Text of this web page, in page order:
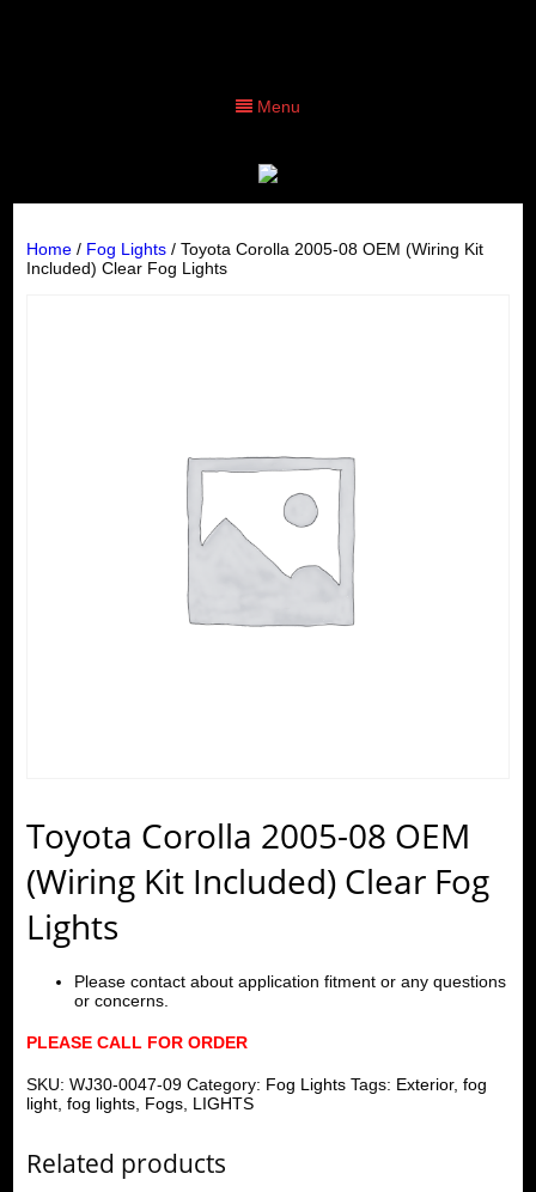
Menu
Home/ Fog Lights/ Toyota Corolla 2005-08 OEM (Wiring Kit
Included) Clear Fog Lights
Toyota Corolla 2005-08 OEM
(Wiring Kit Included) Clear Fog
Lights
Please contact about application fitment or any questions
or concerns.
PLEASE CALL FOR ORDER
SKU: WJ30-0047-09 Category: Fog Lights Tags: Exterior, fog
light, fog lights, Fogs, LIGHTS
Related products